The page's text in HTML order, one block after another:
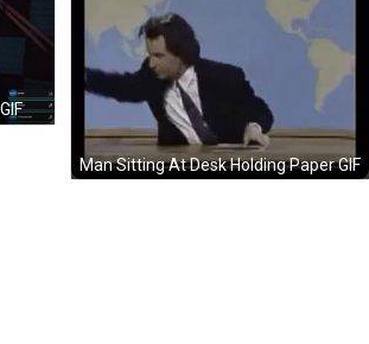
Man Sitting At Desk Holding Paper GIF